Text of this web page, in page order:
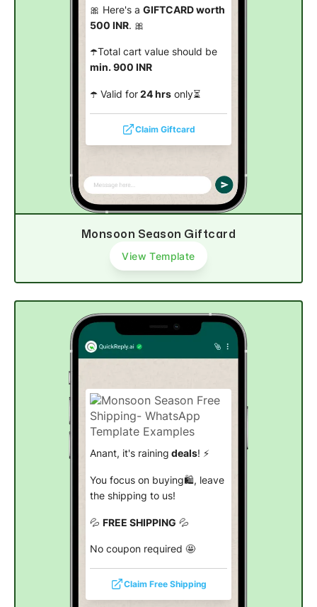
🎀 Here's a GIFTCARD worth
500 INR. 🎀
☂️Total cart value should be
min. 900 INR
☂️ Valid for24 hrsonly⏳
Claim Giftcard
Monsoon Season Giftcard
View Template
Anant, it's raining deals! ⚡
You focus on buying🛍, leave
the shipping to us!
💦 FREE SHIPPING 💦
No coupon required 🤩
Claim Free Shipping